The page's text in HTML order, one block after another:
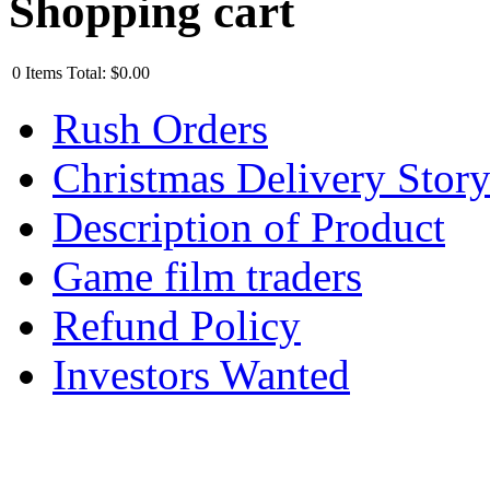
Shopping cart
0 Items Total: $0.00
Rush Orders
Christmas Delivery Story
Description of Product
Game film traders
Refund Policy
Investors Wanted